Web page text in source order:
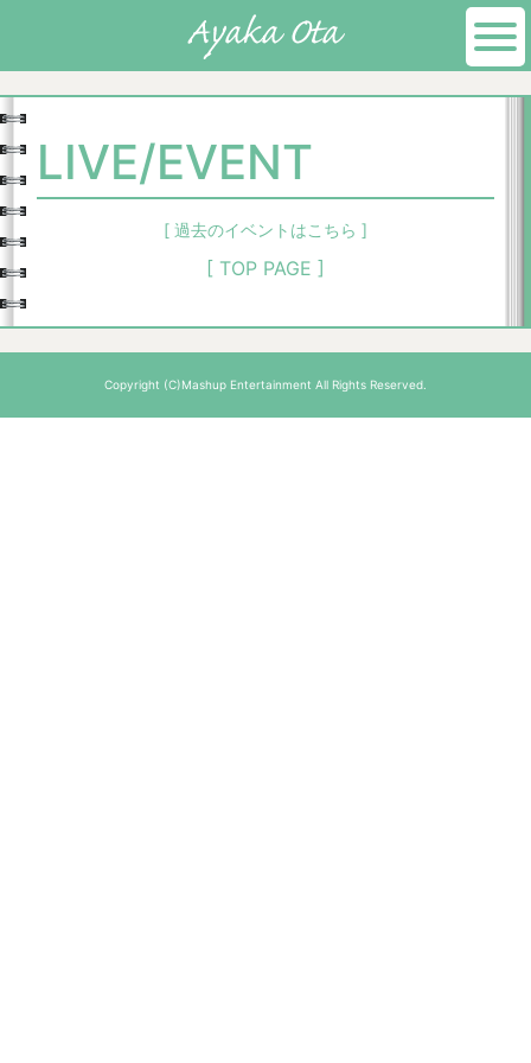
LIVE/EVENT
[ 過去のイベントはこちら ]
[ TOP PAGE ]
Copyright (C)Mashup Entertainment All Rights Reserved.